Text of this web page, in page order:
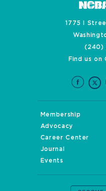
1775 I
(240)
Find us on
Membership
Advocacy
Career Center
Journal
Events